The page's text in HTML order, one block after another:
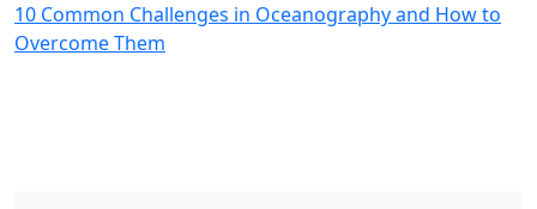
10 Common Challenges in Oceanography and How to
Overcome Them